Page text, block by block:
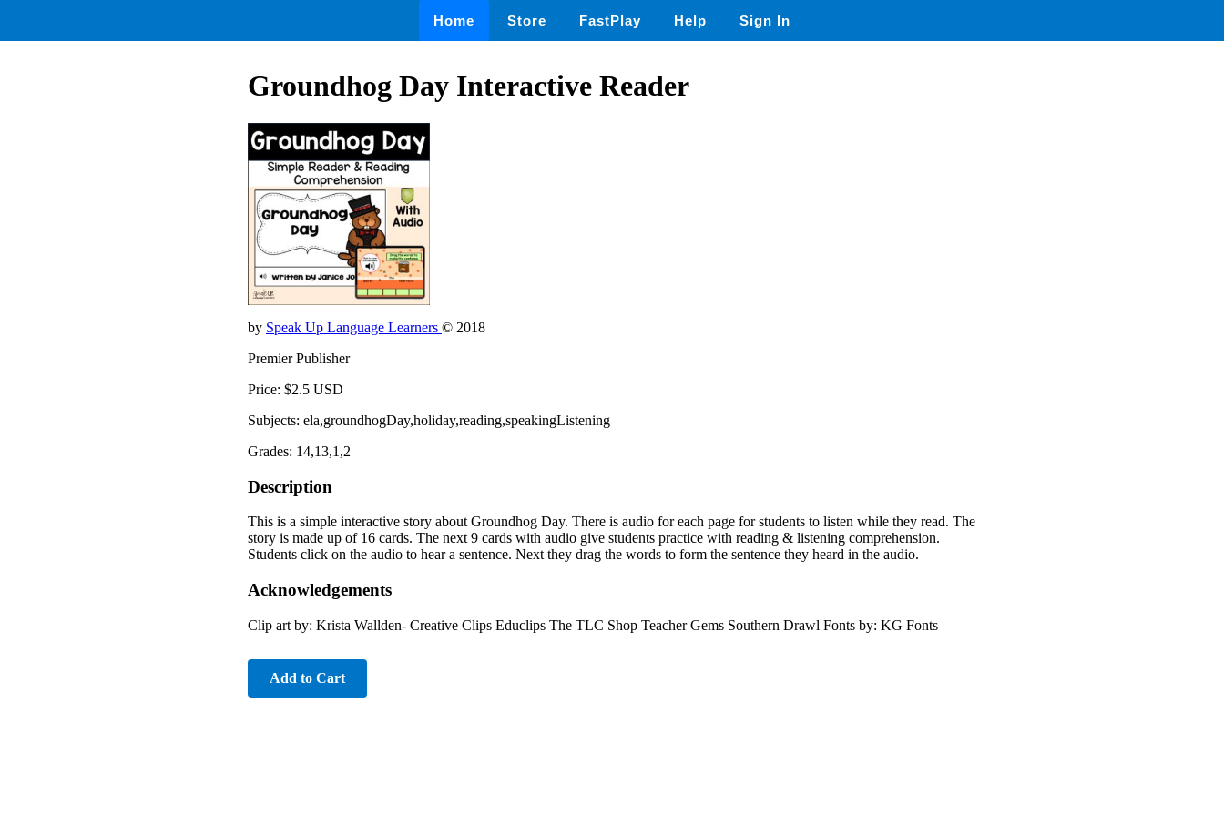
Home Store FastPlay Help Sign In
Groundhog Day Interactive Reader
by Speak Up Language Learners © 2018
Premier Publisher
Price: $2.5 USD
Subjects: ela,groundhogDay,holiday,reading,speakingListening
Grades: 14,13,1,2
Description
This is a simple interactive story about Groundhog Day. There is audio for each page for students to listen while they read. The
story is made up of 16 cards. The next 9 cards with audio give students practice with reading & listening comprehension.
Students click on the audio to hear a sentence. Next they drag the words to form the sentence they heard in the audio.
Acknowledgements
Clip art by: Krista Wallden- Creative Clips Educlips The TLC Shop Teacher Gems Southern Drawl Fonts by: KG Fonts
Add to Cart